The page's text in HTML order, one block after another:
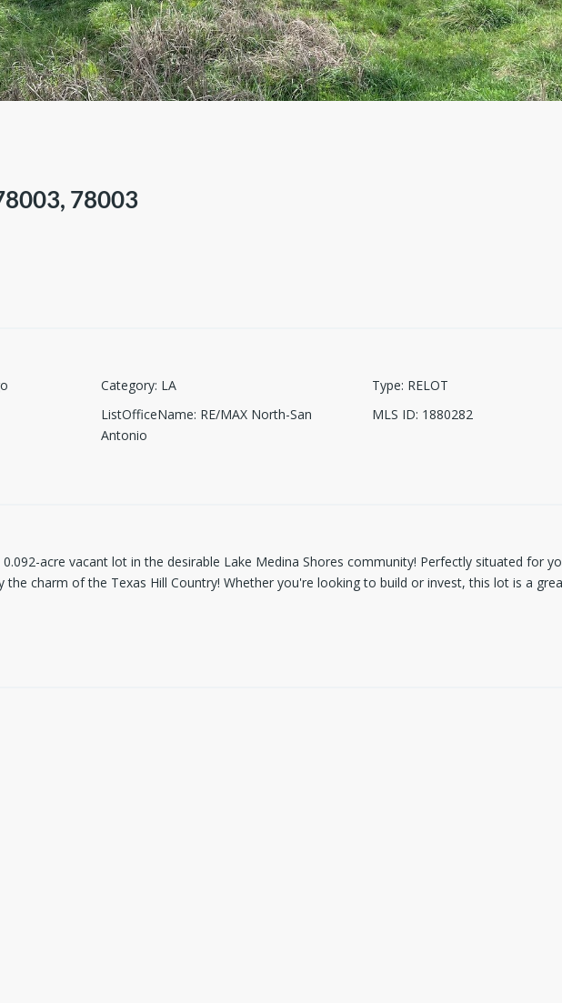
78003
Category: LA Type: RELOT
ListOfficeName: RE/MAX North-San
Antonio
MLS ID: 1880282
acre vacant lot in the desirable Lake Medina Shores community! Perfectly situated for
the charm of the Texas Hill Country! Whether you're looking to build or invest, this lot is a